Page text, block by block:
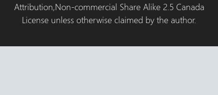
Attribution,Non-commercial Share Alike 2.5 Canada
License unless otherwise claimed by the author.